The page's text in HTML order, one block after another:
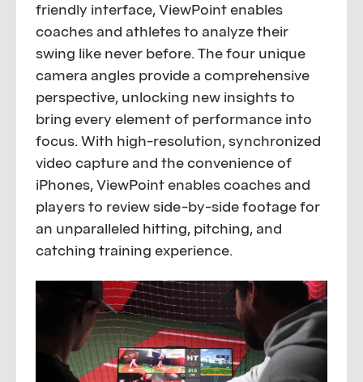
friendly interface, ViewPoint enables
coaches and athletes to analyze their
swing like never before. The four unique
camera angles provide a comprehensive
perspective, unlocking new insights to
bring every element of performance into
focus. With high-resolution, synchronized
video capture and the convenience of
iPhones, ViewPoint enables coaches and
players to review side-by-side footage for
an unparalleled hitting, pitching, and
catching training experience.